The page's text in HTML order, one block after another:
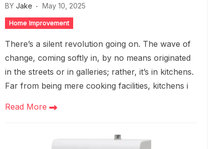
BY Jake May 10, 2025
Home Improvement
There’s a silent revolution going on. The wave of
change, coming softly in, by no means originated
in the streets or in galleries; rather, it’s in kitchens.
Far from being mere cooking facilities, kitchens i
Read More